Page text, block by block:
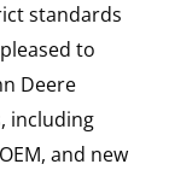
standards
to
Deere
including
and new